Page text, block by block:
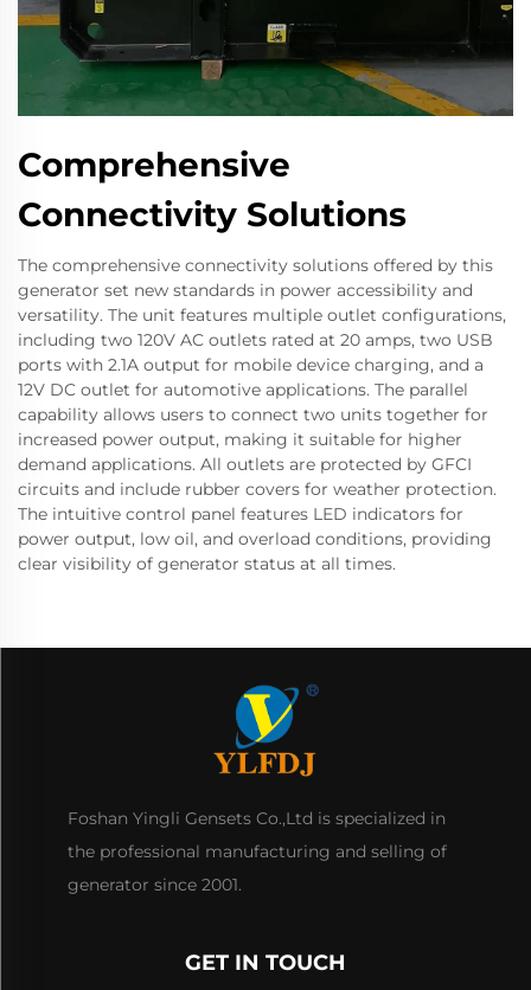
Comprehensive
Connectivity Solutions
The comprehensive connectivity solutions offered by this
generator set new standards in power accessibility and
versatility. The unit features multiple outlet configurations,
including two 120V AC outlets rated at 20 amps, two USB
ports with 2.1A output for mobile device charging, and a
12V DC outlet for automotive applications. The parallel
capability allows users to connect two units together for
increased power output, making it suitable for higher
demand applications. All outlets are protected by GFCI
circuits and include rubber covers for weather protection.
The intuitive control panel features LED indicators for
power output, low oil, and overload conditions, providing
clear visibility of generator status at all times.
Foshan Yingli Gensets Co.,Ltd is specialized in
the professional manufacturing and selling of
generator since 2001.
GET IN TOUCH